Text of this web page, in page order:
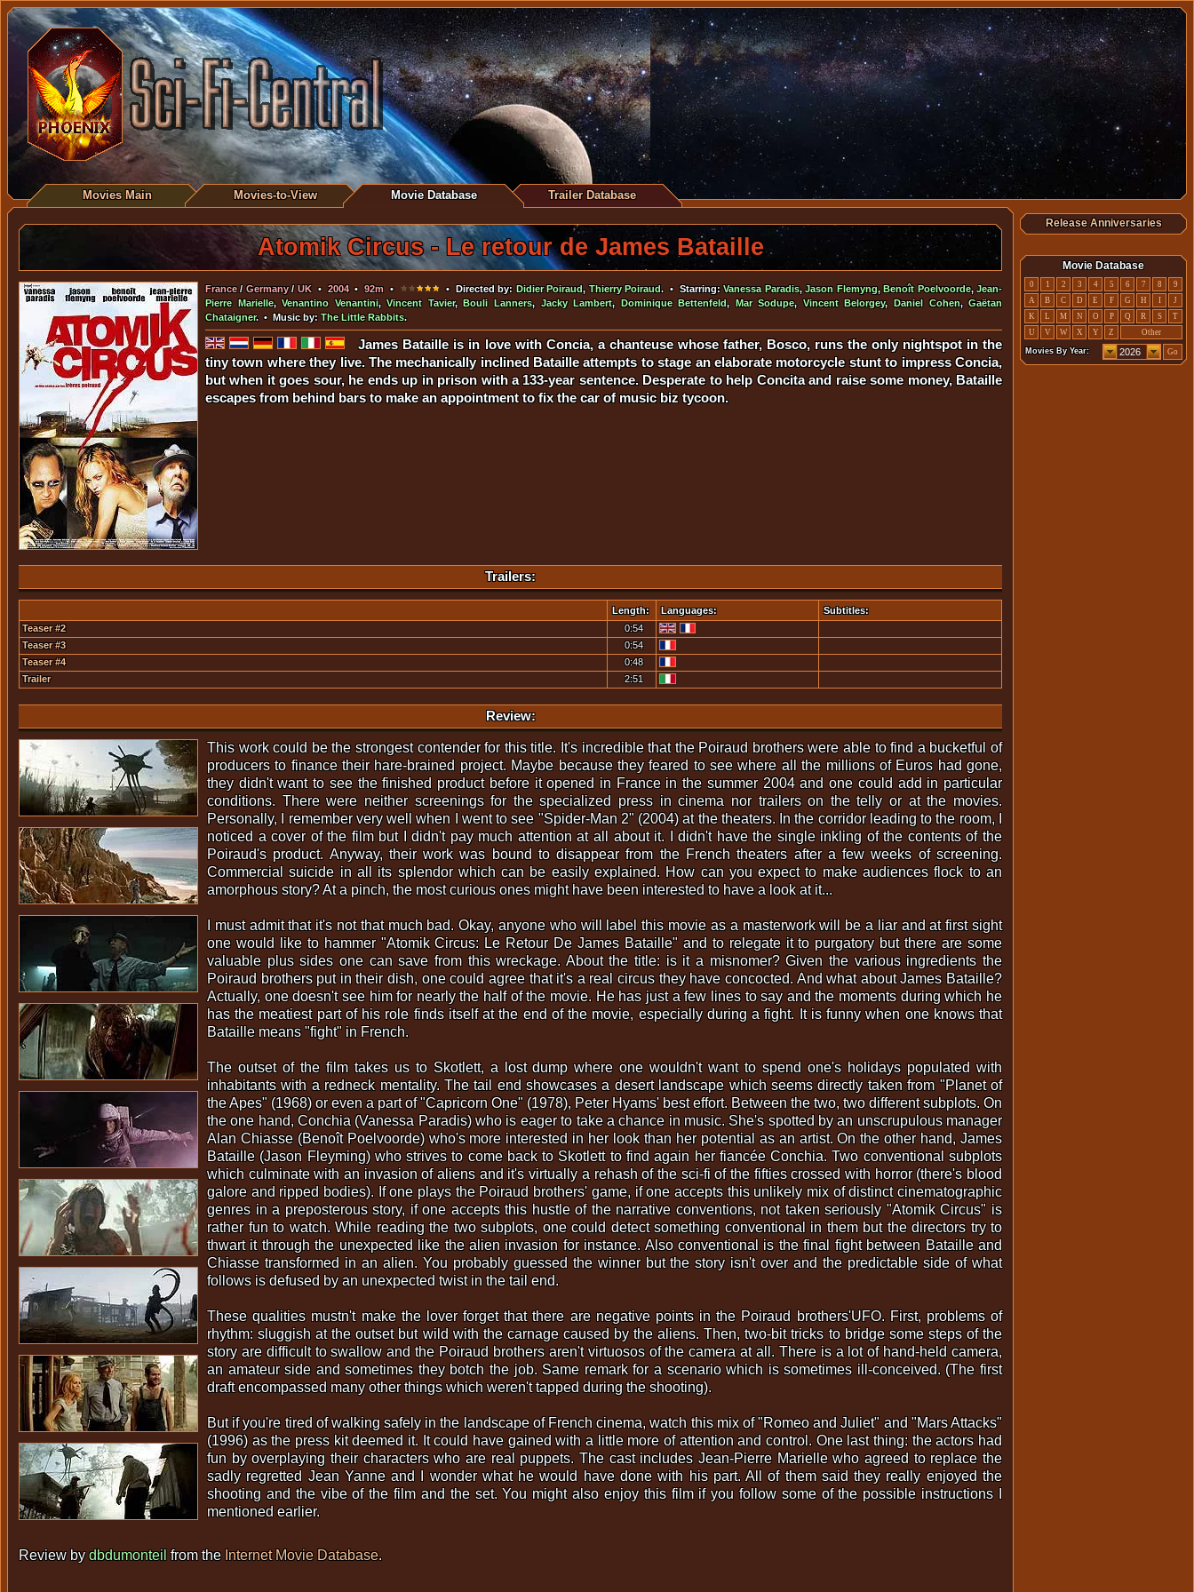
Movies Main Movies-to-View Movie Database Trailer Database
Atomik Circus - Le retour de James Bataille
France/Germany/ UK•2004•92m • • Directed by: Didier Poiraud,Thierry Poiraud. • Starring:Vanessa Paradis,Jason Flemyng,Benoît Poelvoorde,Jean-
Pierre Marielle,Venantino Venantini,Vincent Tavier,Bouli Lanners,Jacky Lambert, Dominique Bettenfeld, Mar Sodupe,Vincent Belorgey, Daniel Cohen,Gaëtan
Chataigner. • Music by:The Little Rabbits.
James Bataille is in love with Concia, a chanteuse whose father, Bosco, runs the only nightspot in the
tiny town where they live. The mechanically inclined Bataille attempts to stage an elaborate motorcycle stunt to impress Concia,
but when it goes sour, he ends up in prison with a 133-year sentence. Desperate to help Concita and raise some money, Bataille
escapes from behind bars to make an appointment to fix the car of music biz tycoon.
Trailers:
Length: Languages:
Subtitles:
Teaser #2
0:54
Teaser #3
0:54
Teaser #4
0:48
Trailer
2:51
Review:
This work could be the strongest contender for this title. It's incredible that the Poiraud brothers were able to find a bucketful of
producers to finance their hare-brained project. Maybe because they feared to see where all the millions of Euros had gone,
they didn't want to see the finished product before it opened in France in the summer 2004 and one could add in particular
conditions. There were neither screenings for the specialized press in cinema nor trailers on the telly or at the movies.
Personally, I remember very well when I went to see "Spider-Man 2" (2004) at the theaters. In the corridor leading to the room, I
noticed a cover of the film but I didn't pay much attention at all about it. I didn't have the single inkling of the contents of the
Poiraud's product. Anyway, their work was bound to disappear from the French theaters after a few weeks of screening.
Commercial suicide in all its splendor which can be easily explained. How can you expect to make audiences flock to an
amorphous story? At a pinch, the most curious ones might have been interested to have a look at it...
I must admit that it's not that much bad. Okay, anyone who will label this movie as a masterwork will be a liar and at first sight
one would like to hammer "Atomik Circus: Le Retour De James Bataille" and to relegate it to purgatory but there are some
valuable plus sides one can save from this wreckage. About the title: is it a misnomer? Given the various ingredients the
Poiraud brothers put in their dish, one could agree that it's a real circus they have concocted. And what about James Bataille?
Actually, one doesn't see him for nearly the half of the movie. He has just a few lines to say and the moments during which he
has the meatiest part of his role finds itself at the end of the movie, especially during a fight. It is funny when one knows that
Bataille means "fight" in French.
The outset of the film takes us to Skotlett, a lost dump where one wouldn't want to spend one's holidays populated with
inhabitants with a redneck mentality. The tail end showcases a desert landscape which seems directly taken from "Planet of
the Apes" (1968) or even a part of "Capricorn One" (1978), Peter Hyams' best effort. Between the two, two different subplots. On
the one hand, Conchia (Vanessa Paradis) who is eager to take a chance in music. She's spotted by an unscrupulous manager
Alan Chiasse (Benoît Poelvoorde) who's more interested in her look than her potential as an artist. On the other hand, James
Bataille (Jason Fleyming) who strives to come back to Skotlett to find again her fiancée Conchia. Two conventional subplots
which culminate with an invasion of aliens and it's virtually a rehash of the sci-fi of the fifties crossed with horror (there's blood
galore and ripped bodies). If one plays the Poiraud brothers' game, if one accepts this unlikely mix of distinct cinematographic
genres in a preposterous story, if one accepts this hustle of the narrative conventions, not taken seriously "Atomik Circus" is
rather fun to watch. While reading the two subplots, one could detect something conventional in them but the directors try to
thwart it through the unexpected like the alien invasion for instance. Also conventional is the final fight between Bataille and
Chiasse transformed in an alien. You probably guessed the winner but the story isn't over and the predictable side of what
follows is defused by an unexpected twist in the tail end.
These qualities mustn't make the lover forget that there are negative points in the Poiraud brothers'UFO. First, problems of
rhythm: sluggish at the outset but wild with the carnage caused by the aliens. Then, two-bit tricks to bridge some steps of the
story are difficult to swallow and the Poiraud brothers aren't virtuosos of the camera at all. There is a lot of hand-held camera,
an amateur side and sometimes they botch the job. Same remark for a scenario which is sometimes ill-conceived. (The first
draft encompassed many other things which weren't tapped during the shooting).
But if you're tired of walking safely in the landscape of French cinema, watch this mix of "Romeo and Juliet" and "Mars Attacks"
(1996) as the press kit deemed it. It could have gained with a little more of attention and control. One last thing: the actors had
fun by overplaying their characters who are real puppets. The cast includes Jean-Pierre Marielle who agreed to replace the
sadly regretted Jean Yanne and I wonder what he would have done with his part. All of them said they really enjoyed the
shooting and the vibe of the film and the set. You might also enjoy this film if you follow some of the possible instructions I
mentioned earlier.
Review bydbdumonteil from the Internet Movie Database.
Release Anniversaries
Movie Database
0 1 2 3 4 5 6 7 8
9
A
B C D E F G H I
J
K
L M N O P Q R S
T
U
V W X Y Z Other
Movies By Year: Go